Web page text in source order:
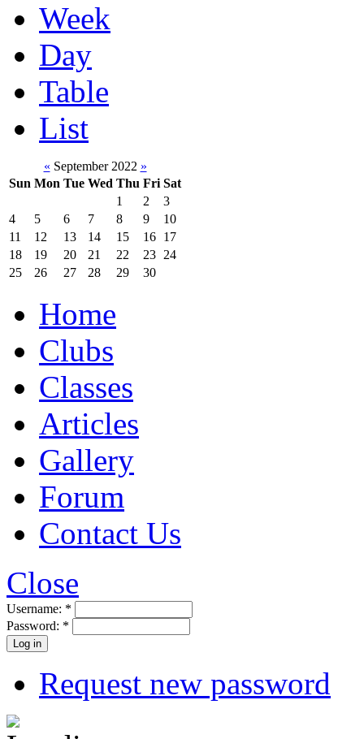
Week
Day
Table
List
« September 2022 »
Sun Mon Tue Wed Thu Fri Sat
1
2
3
4
5 6 7 8 9
10
11
12 13 14 15 16 17
18
19 20 21 22 23 24
25
26 27 28 29 30
Home
Clubs
Classes
Articles
Gallery
Forum
Contact Us
Close
Username: *
Password: *
Request new password